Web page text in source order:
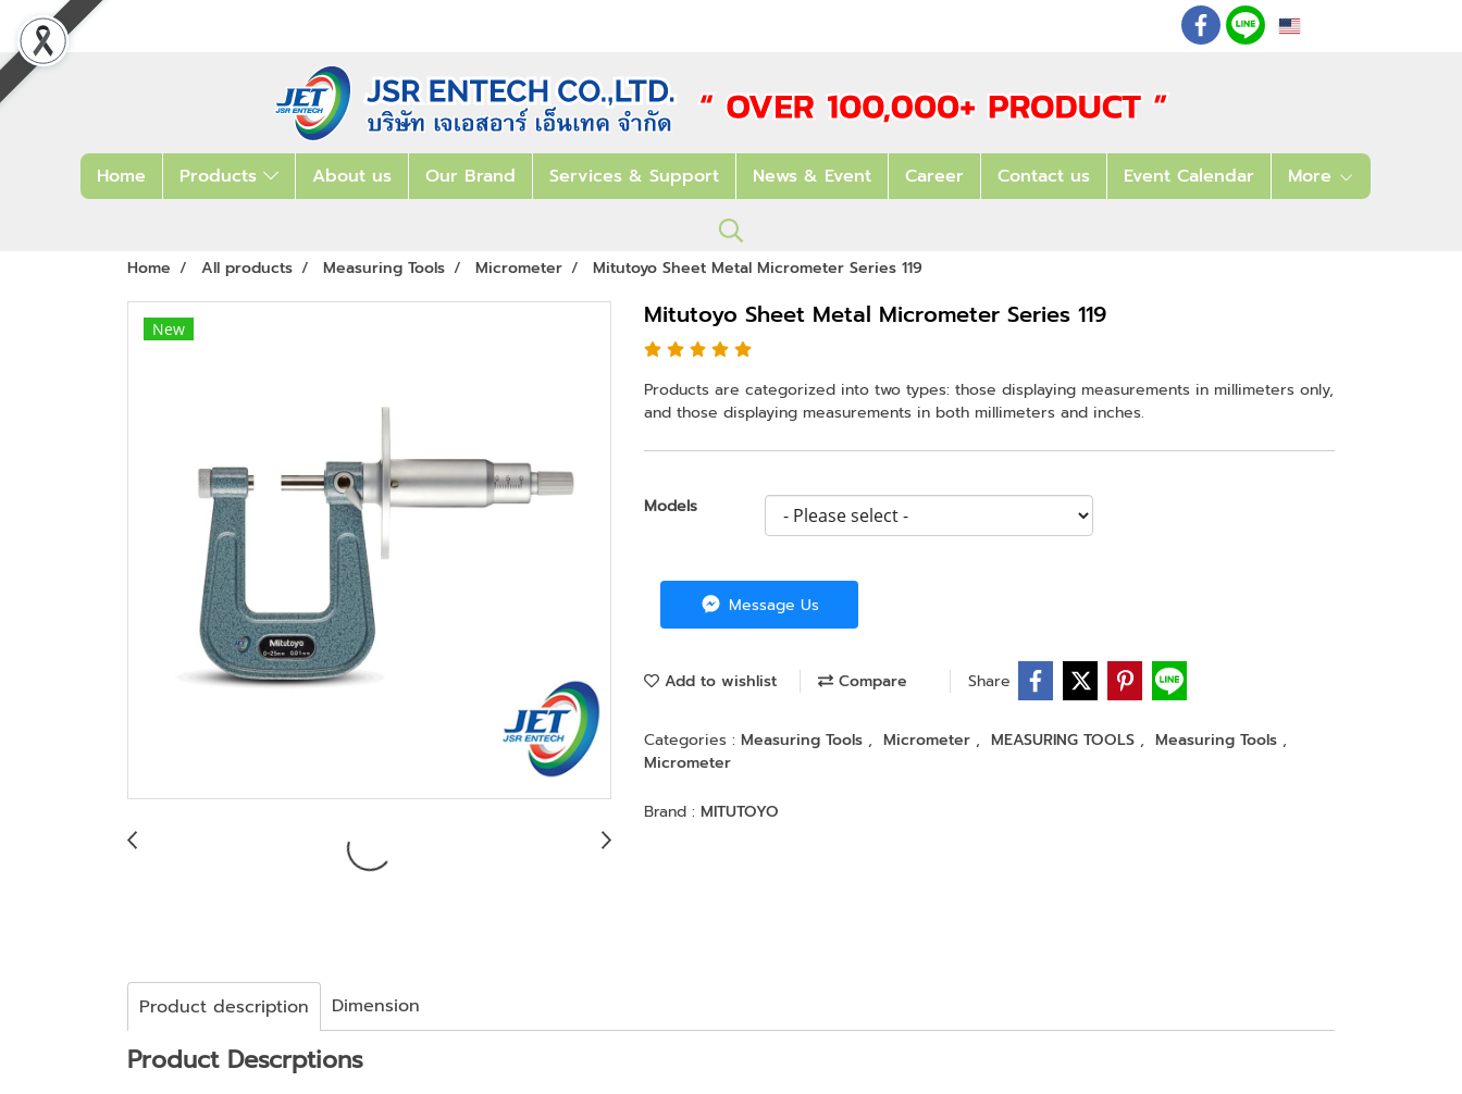
EN
Home Products About us Our Brand Services & Support News & Event Career Contact us Event Calendar More
Home All products Measuring Tools Micrometer Mitutoyo Sheet Metal Micrometer Series 119
New Mitutoyo Sheet Metal Micrometer Series 119
Products are categorized into two types: those displaying measurements in millimeters only,
and those displaying measurements in both millimeters and inches.
Models
Message Us
Add to wishlist Compare Share
Categories : Measuring Tools , Micrometer , MEASURING TOOLS , Measuring Tools ,
Micrometer
Brand : MITUTOYO
Product description Dimension
Product Descrptions